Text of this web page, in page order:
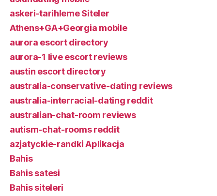
askeri-tarihleme Siteler
Athens+GA+Georgia mobile
aurora escort directory
aurora-1 live escort reviews
austin escort directory
australia-conservative-dating reviews
australia-interracial-dating reddit
australian-chat-room reviews
autism-chat-rooms reddit
azjatyckie-randki Aplikacja
Bahis
Bahis satesi
Bahis siteleri